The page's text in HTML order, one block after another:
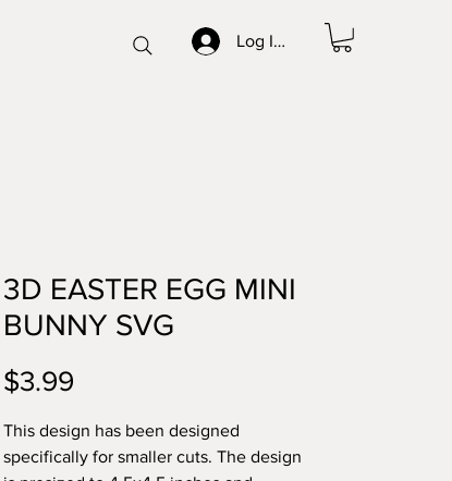
Log In/Sign up
3D EASTER EGG MINI
BUNNY SVG
$3.99
This design has been designed
specifically for smaller cuts. The design